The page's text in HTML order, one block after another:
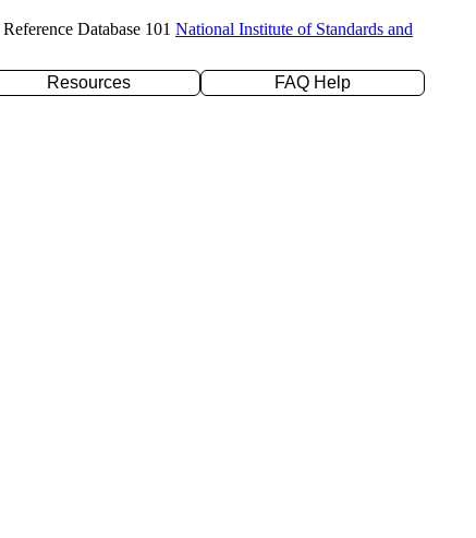
Database 101 National Institute of Standards and
Resources
FAQ Help